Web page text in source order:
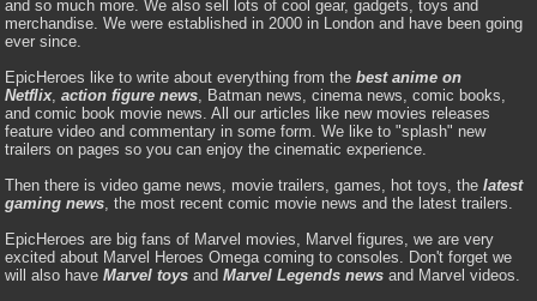
and so much more. We also sell lots of cool gear, gadgets, toys and
merchandise. We were established in 2000 in London and have been going
ever since.
EpicHeroes like to write about everything from thebest anime on
Netflix,action figure news, Batman news, cinema news, comic books,
and comic book movie news. All our articles like new movies releases
feature video and commentary in some form. We like to "splash" new
trailers on pages so you can enjoy the cinematic experience.
Then there is video game news, movie trailers, games, hot toys, thelatest
gaming news, the most recent comic movie news and the latest trailers.
EpicHeroes are big fans of Marvel movies, Marvel figures, we are very
excited about Marvel Heroes Omega coming to consoles. Don't forget we
will also haveMarvel toys andMarvel Legends news and Marvel videos.